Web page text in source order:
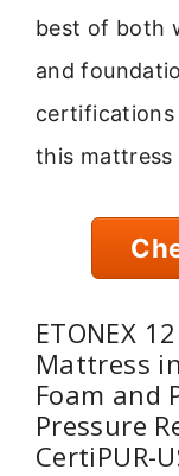
best of both
and
certifications
this mattress
ETONEX
Mattress
Foam and
Pressure
CertiPUR-